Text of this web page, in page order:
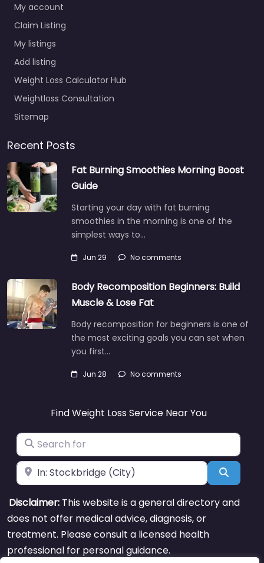
My account
Claim Listing
My listings
Add listing
Weight Loss Calculator Hub
Weightloss Consultation
Sitemap
Recent Posts
Fat Burning Smoothies Morning Boost
Guide
Starting your day with fat burning
smoothies in the morning is one of the
simplest ways to…
Jun 29 No comments
Body Recomposition Beginners: Build
Muscle & Lose Fat
Body recomposition for beginners is one of
the most exciting goals you can set when
you first…
Jun 28 No comments
Find Weight Loss Service Near You
Search for
Near Search
Disclaimer: This website is a general directory and
does not offer medical advice, diagnosis, or
treatment. Please consult a licensed health
professional for personal guidance.